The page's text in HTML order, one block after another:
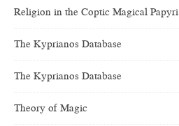
Religion in the Coptic Magical Papyri
The Kyprianos Database
The Kyprianos Database
Theory of Magic